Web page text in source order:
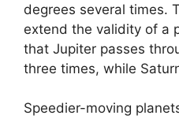
degrees several times.
extend the validity of a
that Jupiter passes
three times, while
Speedier-moving